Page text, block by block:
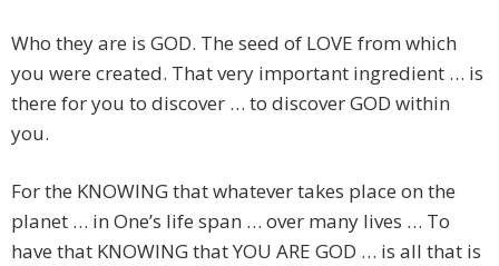
Who they are is GOD. The seed of LOVE from which
you were created. That very important ingredient … is
there for you to discover … to discover GOD within
you.
For the KNOWING that whatever takes place on the
planet … in One’s life span … over many lives … To
have that KNOWING that YOU ARE GOD … is all that is